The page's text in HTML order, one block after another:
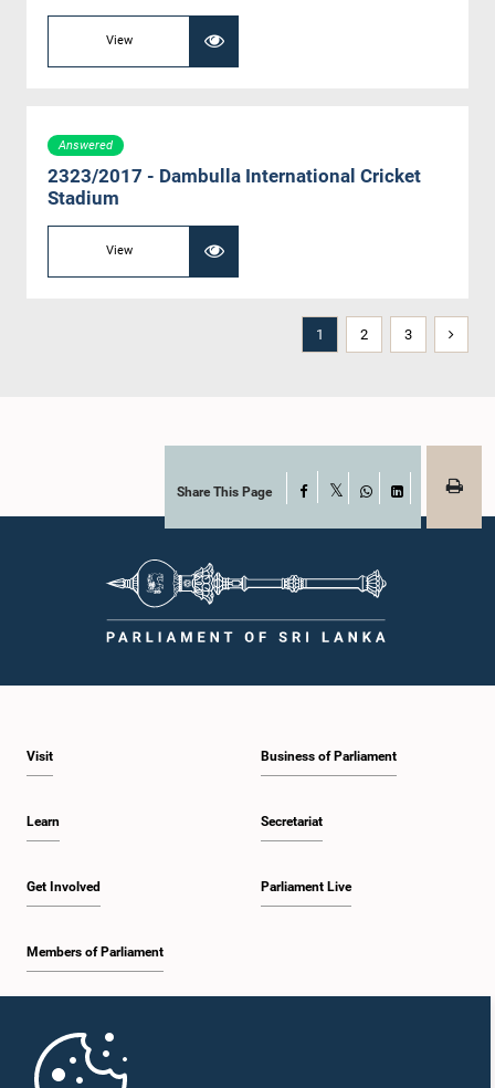
View
Answered
2323/2017 - Dambulla International Cricket
Stadium
View
1 2 3
Share This Page Facebook
WhatsAppLinkedIn
Visit
Learn
Get Involved
Members of Parliament
Business of Parliament
Secretariat
Parliament Live